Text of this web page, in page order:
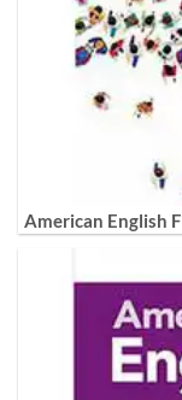
American English